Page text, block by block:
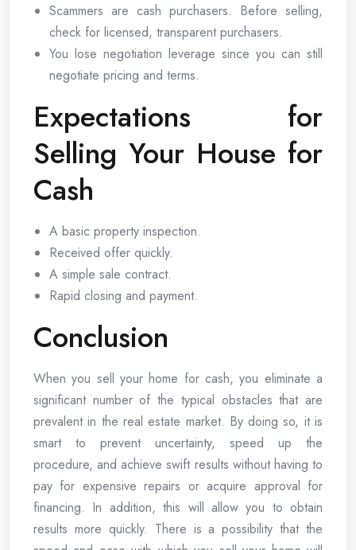
Scammers are cash purchasers. Before selling,
check for licensed, transparent purchasers.
You lose negotiation leverage since you can still
negotiate pricing and terms.
Expectations for
Selling Your House for
Cash
A basic property inspection.
Received offer quickly.
A simple sale contract.
Rapid closing and payment.
Conclusion
When you sell your home for cash, you eliminate a
significant number of the typical obstacles that are
prevalent in the real estate market. By doing so, it is
smart to prevent uncertainty, speed up the
procedure, and achieve swift results without having to
pay for expensive repairs or acquire approval for
financing. In addition, this will allow you to obtain
results more quickly. There is a possibility that the